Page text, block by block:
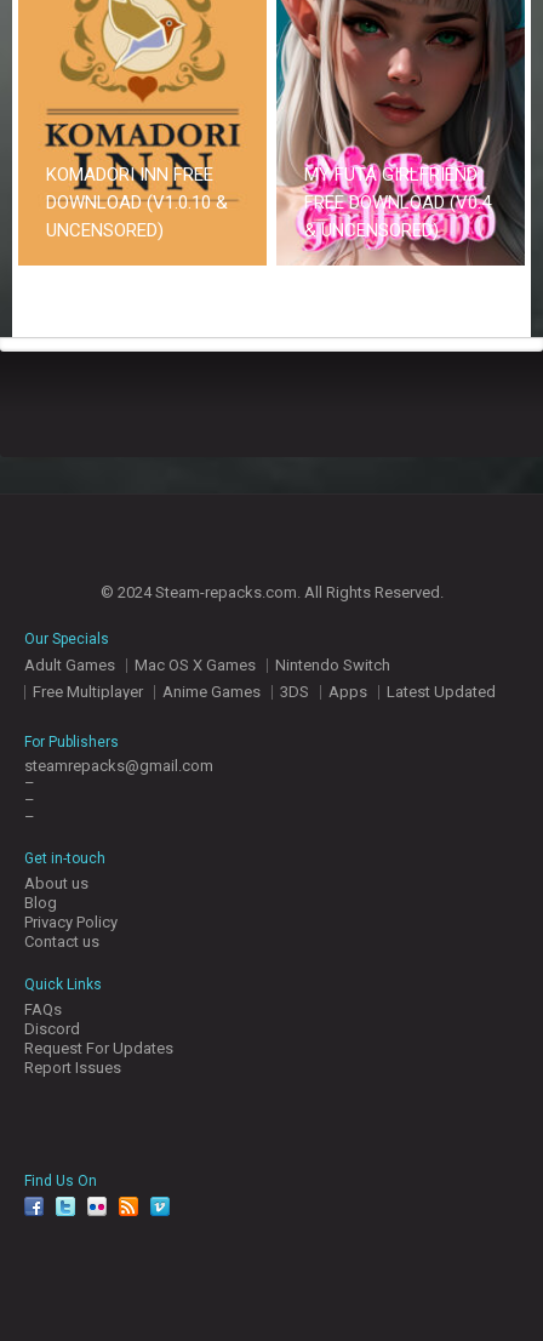
KOMADORI INN FREE
DOWNLOAD (V1.0.10 &
UNCENSORED)
MY FUTA GIRLFRIEND
FREE DOWNLOAD (V0.4
& UNCENSORED)
© 2024 Steam-repacks.com. All Rights Reserved.
Our Specials
Adult Games Mac OS X Games
Nintendo Switch
Free Multiplayer
Anime Games 3DS Apps Latest Updated
For Publishers
steamrepacks@gmail.com
–
–
–
Get in-touch
About us
Blog
Privacy Policy
Contact us
Quick Links
FAQs
Discord
Request For Updates
Report Issues
Find Us On
facebook
twitterYouTubeRedditPinterest